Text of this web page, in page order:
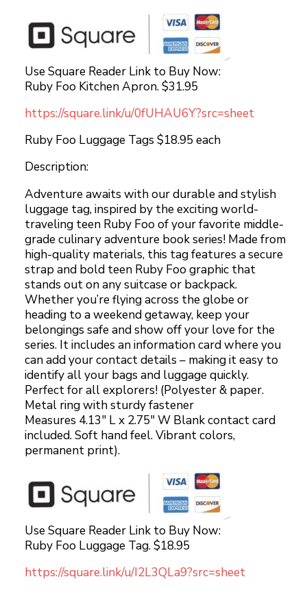
Use Square Reader Link to Buy Now:
Ruby Foo Kitchen Apron. $31.95
https://square.link/u/0fUHAU6Y?src=sheet
Ruby Foo Luggage Tags $18.95 each
Description:
Adventure awaits with our durable and stylish
luggage tag, inspired by the exciting world-
traveling teen Ruby Foo of your favorite middle-
grade culinary adventure book series! Made from
high-quality materials, this tag features a secure
strap and bold teen Ruby Foo graphic that
stands out on any suitcase or backpack.
Whether you’re flying across the globe or
heading to a weekend getaway, keep your
belongings safe and show off your love for the
series. It includes an information card where you
can add your contact details – making it easy to
identify all your bags and luggage quickly.
Perfect for all explorers! (Polyester & paper.
Metal ring with sturdy fastener
Measures 4.13″ L x 2.75″ W Blank contact card
included. Soft hand feel. Vibrant colors,
permanent print).
Use Square Reader Link to Buy Now:
Ruby Foo Luggage Tag. $18.95
https://square.link/u/I2L3QLa9?src=sheet